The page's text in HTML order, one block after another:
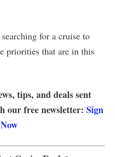
for a cruise to
priorities that are in this
tips, and deals sent
our free newsletter: Sign